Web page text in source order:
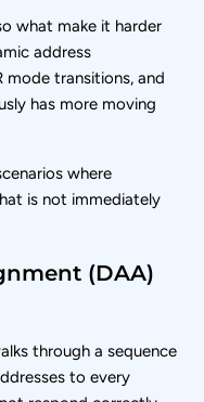
what make it harder
address
mode transitions, and
has more moving
where
is not immediately
(DAA)
through a sequence
to every